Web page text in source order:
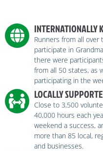
INTERNATIONALLY
Runners from all
participate in
there were
from all 50 states, as
participating in the
LOCALLY
Close to 3,500
40,000 hours each
weekend a success,
more than 85 local,
and businesses.